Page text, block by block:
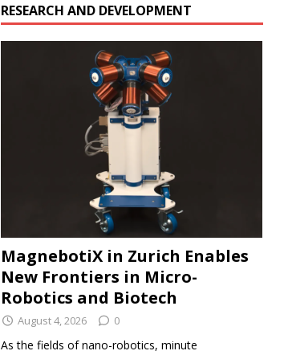
RESEARCH AND DEVELOPMENT
MagnebotiX in Zurich Enables
New Frontiers in Micro-
Robotics and Biotech
August 4, 2026 0
As the fields of nano-robotics, minute